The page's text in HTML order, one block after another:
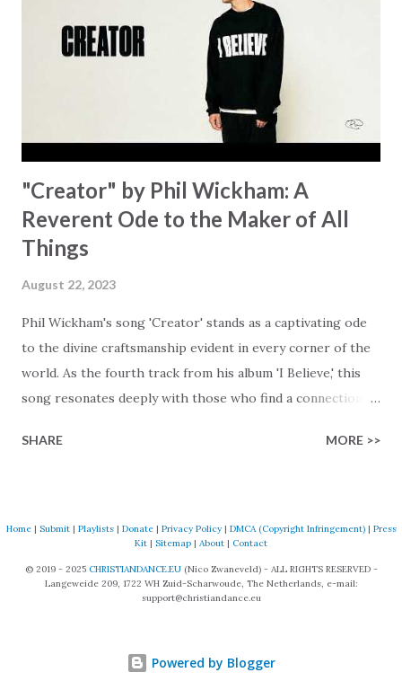
trapped in our pain when prayers don't seem to be
answered. It's a pain that distracts and causes us to forget
that He's "… more than enough." God already has a miracle
for you, "I'm holding out My hand to you // Don't think
"Creator" by Phil Wickham: A
Reverent Ode to the Maker of All
Things
August 22, 2023
Phil Wickham's song 'Creator' stands as a captivating ode
to the divine craftsmanship evident in every corner of the
world. As the fourth track from his album 'I Believe,' this
song resonates deeply with those who find a connection
paint a vivid tapestry of nature's elements praising their
weaves together the symphony of the cosmos,
encouraging listeners to join in worship. The chorus
resonates like a divine refrain, echoing the holiness of the
Creator and inviting Earth and Heaven to sing in eternal
rescues souls and sets them free. This song compels us to
SHARE MORE >>
Home| Submit| Playlists| Donate| Privacy Policy| DMCA (Copyright Infringement)| Press
Kit | Sitemap | About | Contact
© 2019 - 2025 CHRISTIANDANCE.EU(Nico Zwaneveld) - ALL RIGHTS RESERVED -
Langeweide 209, 1722 WH Zuid-Scharwoude, The Netherlands, e-mail:
support@christiandance.eu
Powered by Blogger